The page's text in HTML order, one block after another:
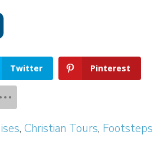
Twitter Pinterest
, Christian Tours, Footsteps